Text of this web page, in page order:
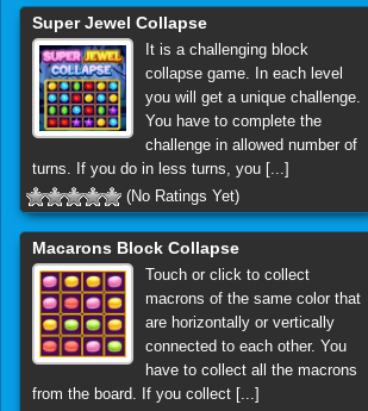
Super Jewel Collapse
It is a challenging block
collapse game. In each level
you will get a unique challenge.
You have to complete the
challenge in allowed number of
turns. If you do in less turns, you [...]
(No Ratings Yet)
Macarons Block Collapse
Touch or click to collect
macrons of the same color that
are horizontally or vertically
connected to each other. You
have to collect all the macrons
from the board. If you collect [...]